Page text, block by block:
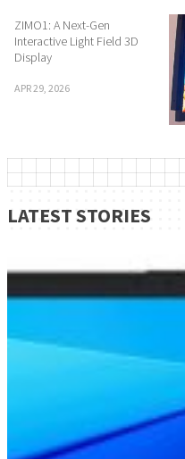
ZIMO1: A Next-Gen
Interactive Light Field 3D
Display
APR 29, 2026
LATEST STORIES